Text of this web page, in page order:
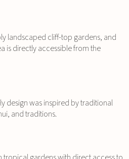
landscaped cliff-top gardens, and
is directly accessible from the
design was inspired by traditional
and traditions.